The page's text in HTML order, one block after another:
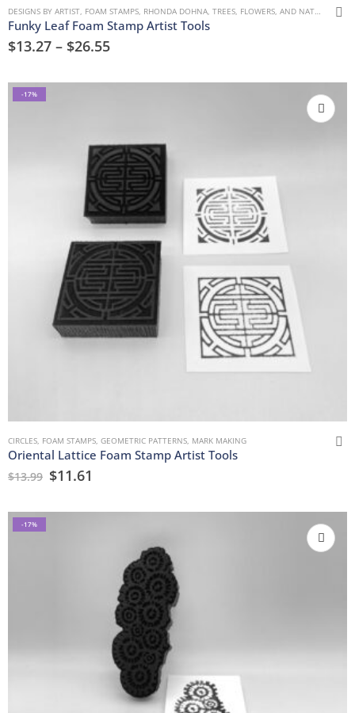
DESIGNS BY ARTIST FOAM STAMPS RHONDA DOHNA TREES, FLOWERS, AND NATURE
Funky Leaf Foam Stamp Artist Tools
$13.27 – $26.55
-17%
CIRCLES, FOAM STAMPS, GEOMETRIC PATTERNS, MARK MAKING
Oriental Lattice Foam Stamp Artist Tools
$13.99 $11.61
-17%